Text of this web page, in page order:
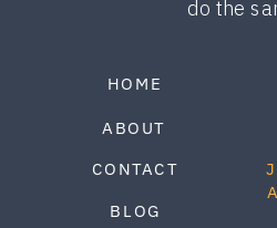
BLOG
ABOUT
HOME
do the
CONTACT